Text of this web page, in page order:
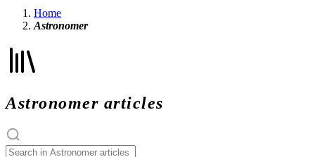
Home
Astronomer
Astronomer articles